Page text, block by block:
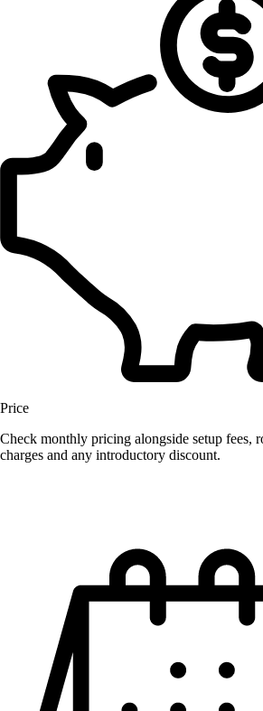
Price
Check monthly pricing alongside setup fees,
charges and any introductory discount.